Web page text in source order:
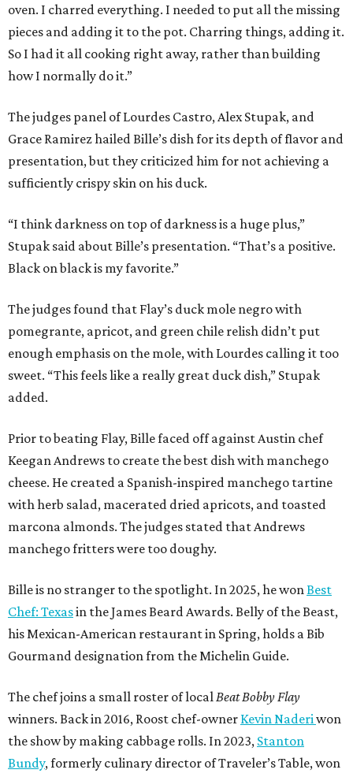
oven. I charred everything. I needed to put all the missing
pieces and adding it to the pot. Charring things, adding it.
So I had it all cooking right away, rather than building
how I normally do it.”
The judges panel of Lourdes Castro, Alex Stupak, and
Grace Ramirez hailed Bille’s dish for its depth of flavor and
presentation, but they criticized him for not achieving a
sufficiently crispy skin on his duck.
“I think darkness on top of darkness is a huge plus,”
Stupak said about Bille’s presentation. “That’s a positive.
Black on black is my favorite.”
The judges found that Flay’s duck mole negro with
pomegrante, apricot, and green chile relish didn’t put
enough emphasis on the mole, with Lourdes calling it too
sweet. “This feels like a really great duck dish,” Stupak
added.
Prior to beating Flay, Bille faced off against Austin chef
Keegan Andrews to create the best dish with manchego
cheese. He created a Spanish-inspired manchego tartine
with herb salad, macerated dried apricots, and toasted
marcona almonds. The judges stated that Andrews
manchego fritters were too doughy.
Bille is no stranger to the spotlight. In 2025, he won Best
Chef: Texasin the James Beard Awards. Belly of the Beast,
his Mexican-American restaurant in Spring, holds a Bib
Gourmand designation from the Michelin Guide.
The chef joins a small roster of local Beat Bobby Flay
winners. Back in 2016, Roost chef-owner Kevin Naderi won
the show by making cabbage rolls. In 2023, Stanton
Bundy, formerly culinary director of Traveler’s Table, won